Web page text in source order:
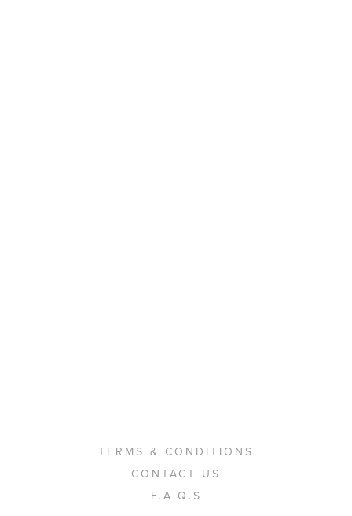
TERMS & CONDITIONS
CONTACT US
F.A.Q.S